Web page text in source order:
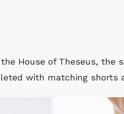
House of Theseus, the
with matching shorts